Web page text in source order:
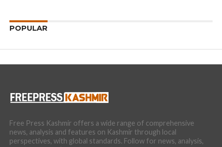
POPULAR
Free Press Kashmir offers a wide range of comprehensive
news, analysis and features on Kashmir through local
perspectives, with global standards. Follow for news, analysis,